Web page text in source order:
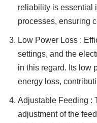
reliability is essential
processes, ensuring
Low Power Loss :
settings, and the
in this regard. Its low
energy loss,
Adjustable Feeding :
adjustment of the